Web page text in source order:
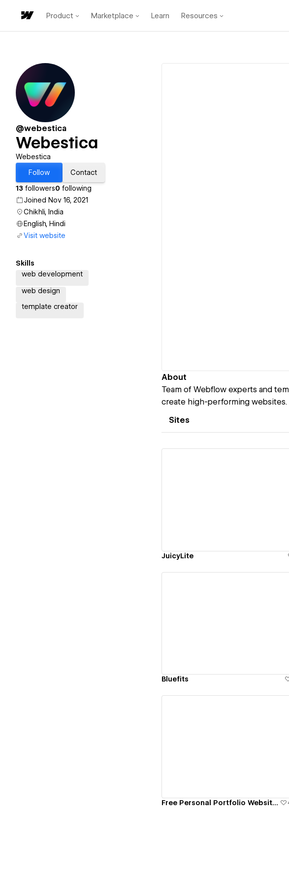
Product Marketplace Learn Resources
@webestica
Webestica
Webestica
Follow
Contact
13 followers0 following
Joined Nov 16, 2021
Chikhli, India
English, Hindi
Visit website
Skills
web development
web design
template creator
About
Team of Webflow experts and
create high-performing websites.
Sites
JuicyLite
Bluefits
Free Personal Portfolio Website Template